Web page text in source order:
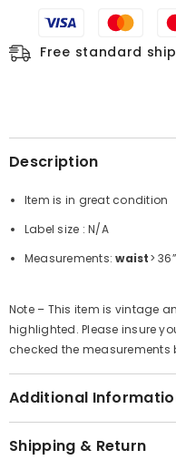
Free standard
Description
Item is in great condition
Label size : N/A
Measurements:waist> 36”
Note – This item is vintage
highlighted. Please insure
checked the measurements
Additional
Shipping & Return